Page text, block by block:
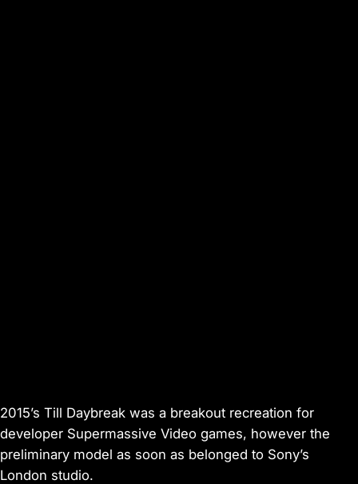
2015’s Till Daybreak was a breakout recreation for
developer Supermassive Video games, however the
preliminary model as soon as belonged to Sony’s
London studio.